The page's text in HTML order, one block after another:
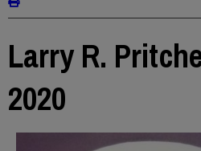
Larry R.
2020